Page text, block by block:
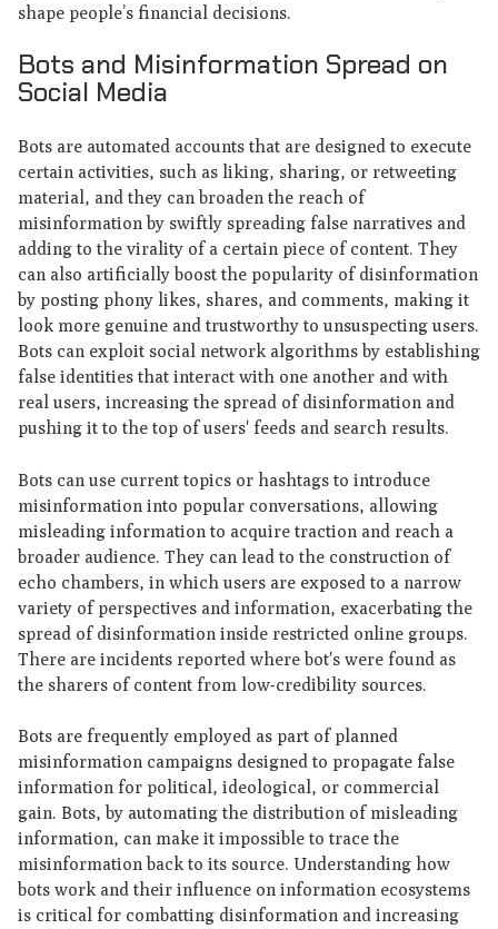
shape people’s financial decisions.
Bots and Misinformation Spread on
Social Media
Bots are automated accounts that are designed to execute
certain activities, such as liking, sharing, or retweeting
material, and they can broaden the reach of
misinformation by swiftly spreading false narratives and
adding to the virality of a certain piece of content. They
can also artificially boost the popularity of disinformation
by posting phony likes, shares, and comments, making it
look more genuine and trustworthy to unsuspecting users.
Bots can exploit social network algorithms by establishing
false identities that interact with one another and with
real users, increasing the spread of disinformation and
pushing it to the top of users' feeds and search results.
Bots can use current topics or hashtags to introduce
misinformation into popular conversations, allowing
misleading information to acquire traction and reach a
broader audience. They can lead to the construction of
echo chambers, in which users are exposed to a narrow
variety of perspectives and information, exacerbating the
spread of disinformation inside restricted online groups.
There are incidents reported where bot's were found as
the sharers of content from low-credibility sources.
Bots are frequently employed as part of planned
misinformation campaigns designed to propagate false
information for political, ideological, or commercial
gain. Bots, by automating the distribution of misleading
information, can make it impossible to trace the
misinformation back to its source. Understanding how
bots work and their influence on information ecosystems
is critical for combatting disinformation and increasing